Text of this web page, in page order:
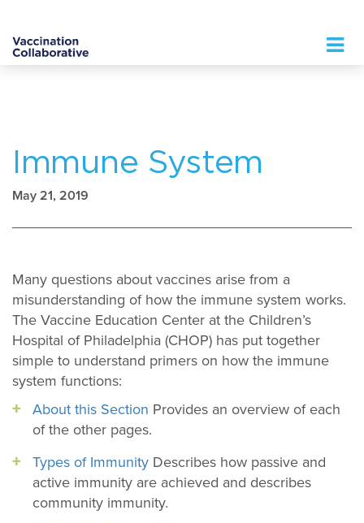
Logo
Immune System
May 21, 2019
Many questions about vaccines arise from a
misunderstanding of how the immune system works.
The Vaccine Education Center at the Children’s
Hospital of Philadelphia (CHOP) has put together
simple to understand primers on how the immune
system functions:
About this Section Provides an overview of each
of the other pages.
Types of Immunity Describes how passive and
active immunity are achieved and describes
community immunity.